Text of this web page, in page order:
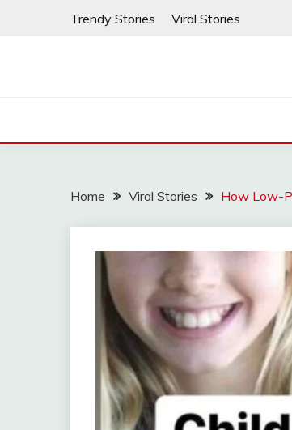
Trendy Stories Viral Stories
Home Viral Stories How Low-